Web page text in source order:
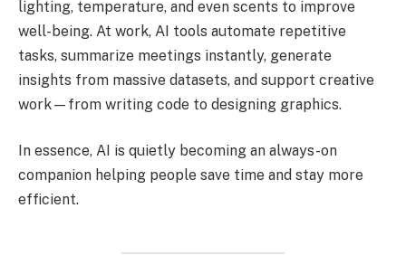
lighting, temperature, and even scents to improve
well-being. At work, AI tools automate repetitive
tasks, summarize meetings instantly, generate
insights from massive datasets, and support creative
work—from writing code to designing graphics.
In essence, AI is quietly becoming an always-on
companion helping people save time and stay more
efficient.